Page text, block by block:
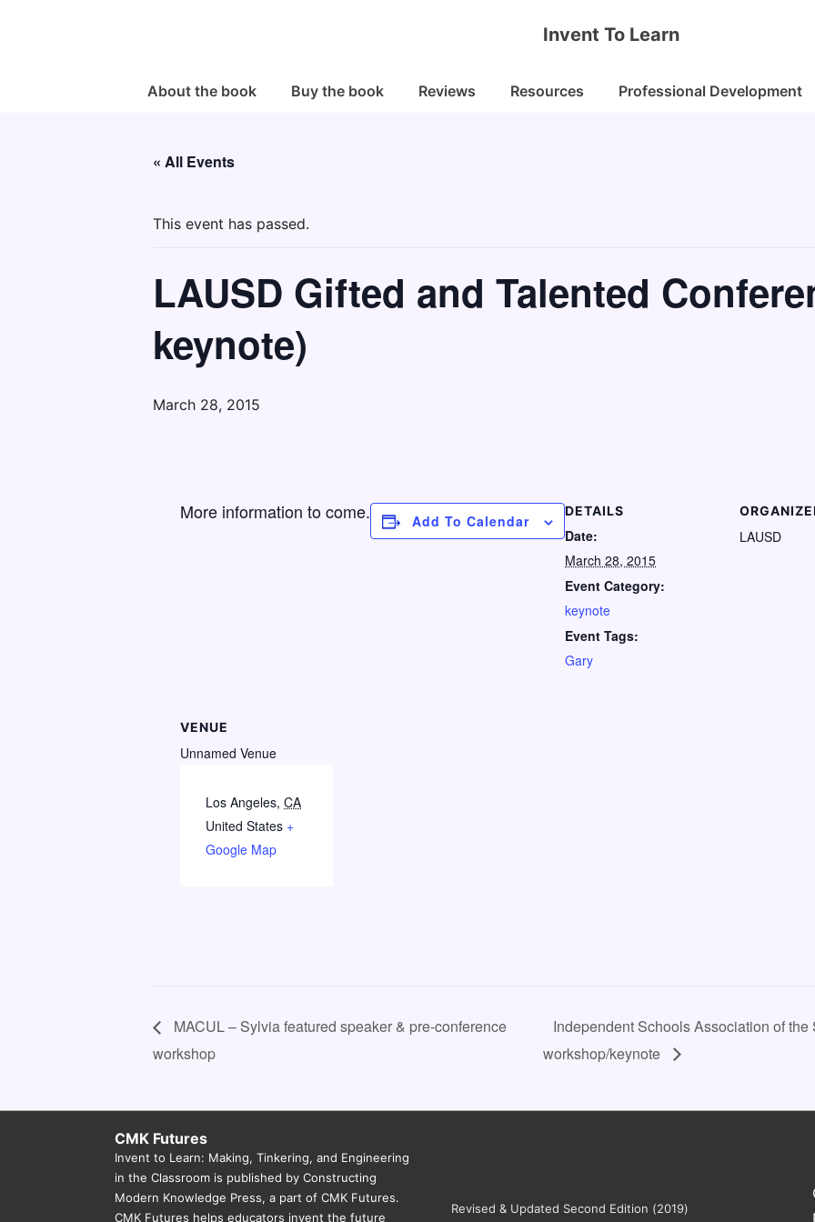
Invent To Learn
MainAbout the book Buy the book Reviews Resources Professional Development
« All Events
This event has passed.
LAUSD Gifted and Talented
keynote)
March 28, 2015
More information to come. Add To Calendar
DETAILS
Date:
March 28, 2015
Event Category:
keynote
Event Tags:
Gary
LAUSD
VENUE
Unnamed Venue
Los Angeles, CA
United States +
Google Map
MACUL – Sylvia featured speaker & pre-conference
workshop
Independent Schools Association of
workshop/keynote
CMK Futures
Invent to Learn: Making, Tinkering, and Engineering
in the Classroom is published by Constructing
Modern Knowledge Press, a part of CMK Futures.
CMK Futures helps educators invent the future
Revised & Updated Second Edition (2019)